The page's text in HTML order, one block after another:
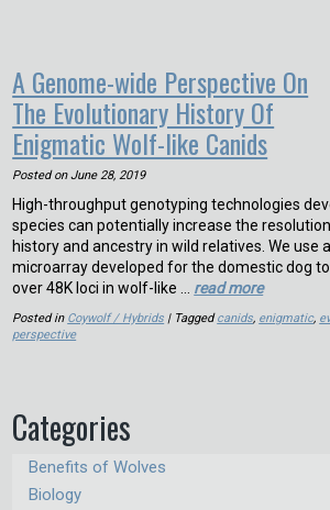
A Genome-wide Perspective On
The Evolutionary History Of
Enigmatic Wolf-like Canids
Posted on June 28, 2019
High-throughput genotyping technologies
species can potentially increase the
history and ancestry in wild relatives. We use
microarray developed for the domestic dog
over 48K loci in wolf-like … read more
Posted in Coywolf / Hybrids | Taggedcanids, enigmatic,
perspective
Categories
Benefits of Wolves
Biology